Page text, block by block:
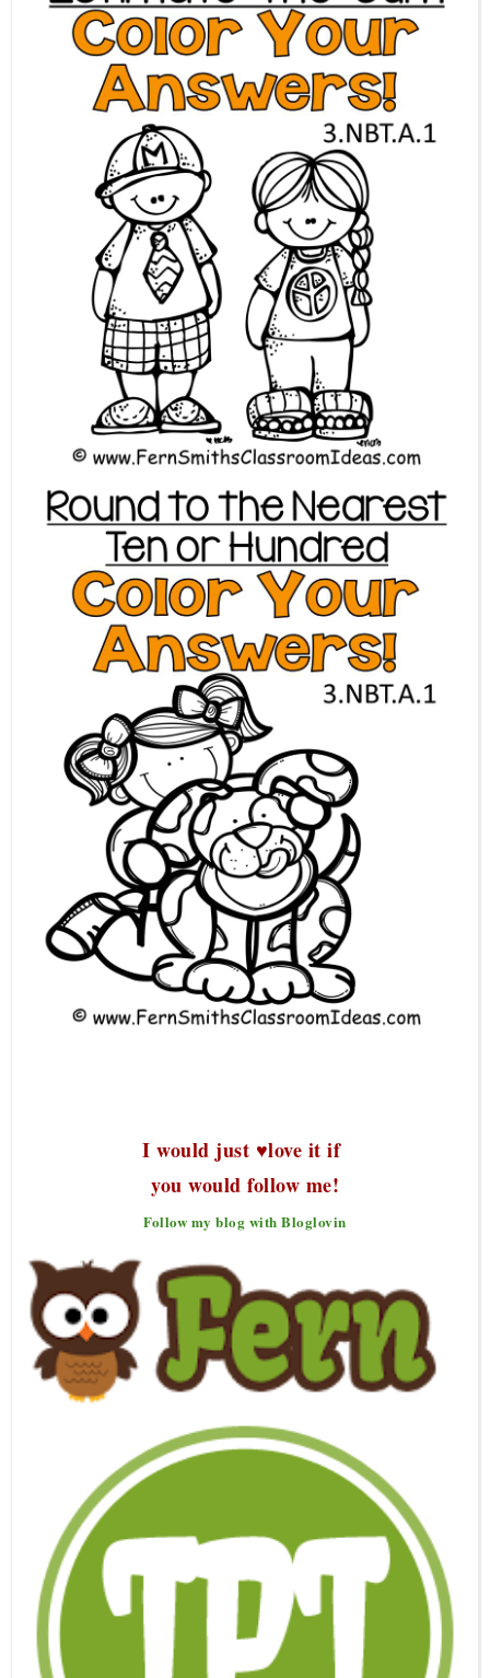
I would just ♥love it if
you would follow me!
Follow my blog with Bloglovin